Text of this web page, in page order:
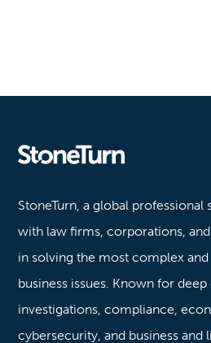
Stoneturn
StoneTurn, a global
with law firms, corporations,
in solving the most complex
business issues. Known for
investigations, compliance,
cybersecurity, and business and